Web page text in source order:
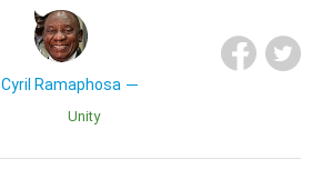
Cyril Ramaphosa
Unity